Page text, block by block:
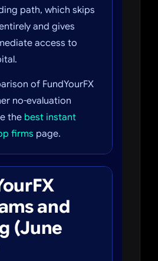
path, which skips
and gives
access to
of FundYourFX
no-evaluation
the best instant
firms page.
and
(June